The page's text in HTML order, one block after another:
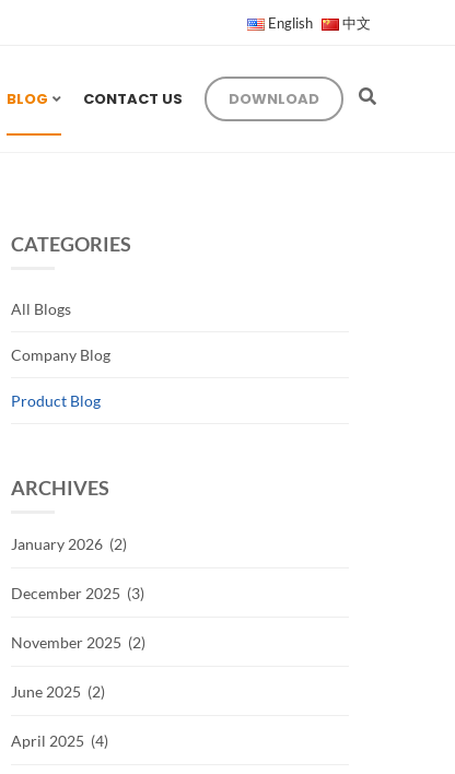
English 中文
BLOG CONTACT US DOWNLOAD
CATEGORIES
All Blogs
Company Blog
Product Blog
ARCHIVES
January 2026 (2)
December 2025 (3)
November 2025 (2)
June 2025 (2)
April 2025 (4)